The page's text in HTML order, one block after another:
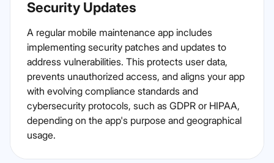
Security Updates
A regular mobile maintenance app includes
implementing security patches and updates to
address vulnerabilities. This protects user data,
prevents unauthorized access, and aligns your app
with evolving compliance standards and
cybersecurity protocols, such as GDPR or HIPAA,
depending on the app's purpose and geographical
usage.